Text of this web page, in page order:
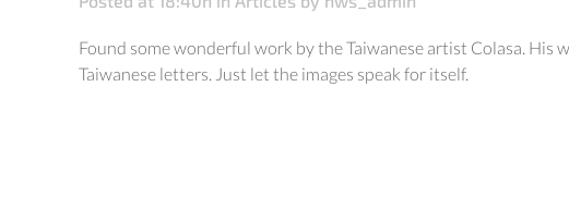
Found some wonderful work by the Taiwanese artist Colasa. His
Taiwanese letters. Just let the images speak for itself.